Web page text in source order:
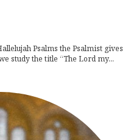
Psalms the Psalmist gives
study the title “The Lord my...